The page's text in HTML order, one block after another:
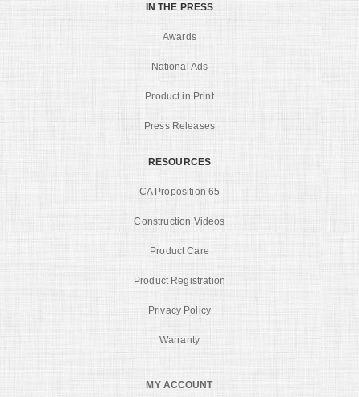
IN THE PRESS
Awards
National Ads
Product in Print
Press Releases
RESOURCES
CA Proposition 65
Construction Videos
Product Care
Product Registration
Privacy Policy
Warranty
MY ACCOUNT